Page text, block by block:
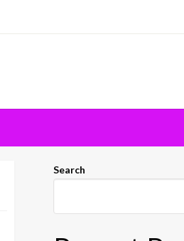
Search